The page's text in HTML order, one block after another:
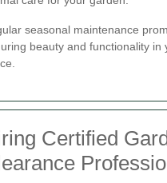
seasonal maintenance
beauty and functionality in
Certified